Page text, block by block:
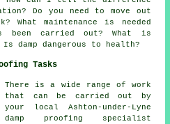
Do you need to move out
What maintenance is needed
been carried out? What is
damp dangerous to health?
Tasks
There is a wide range of work
that can be carried out by
your local Ashton-under-Lyne
damp proofing specialist